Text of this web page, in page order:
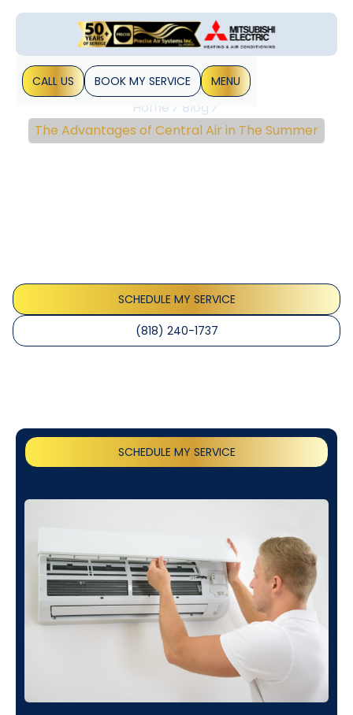
CALL US BOOK MY SERVICE MENU
Home
Blog
The Advantages of Central Air in The Summer
SCHEDULE MY SERVICE
(818) 240-1737
SCHEDULE MY SERVICE